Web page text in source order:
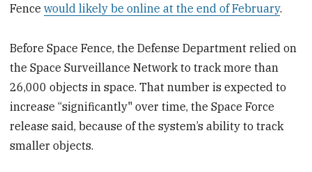
Fencewould likely be online at the end of February.
Before Space Fence, the Defense Department relied on
the Space Surveillance Network to track more than
26,000 objects in space. That number is expected to
increase “significantly" over time, the Space Force
release said, because of the system’s ability to track
smaller objects.